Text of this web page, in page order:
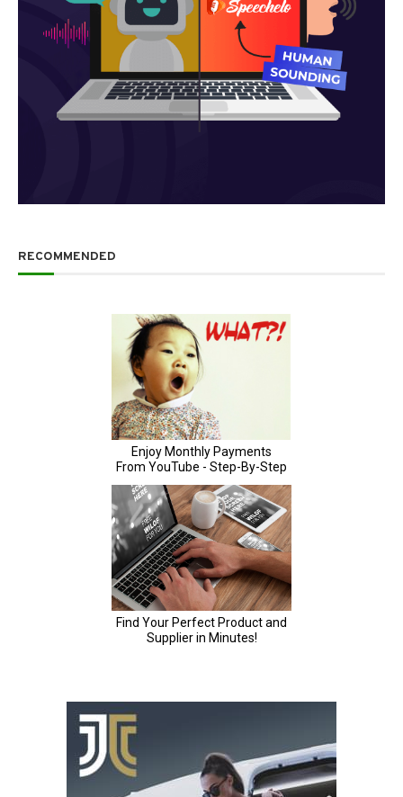
RECOMMENDED